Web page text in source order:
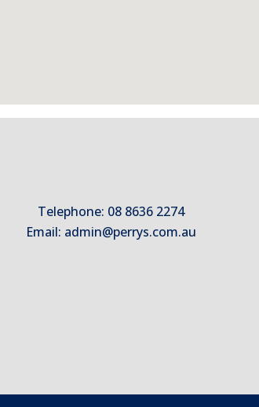
Telephone: 08 8636 2274
Email: admin@perrys.com.au